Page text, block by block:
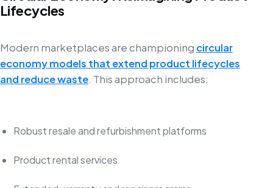
Lifecycles
Modern marketplaces are championing circular
economy models that extend product lifecycles
and reduce waste. This approach includes:
Robust resale and refurbishment platforms
Product rental services